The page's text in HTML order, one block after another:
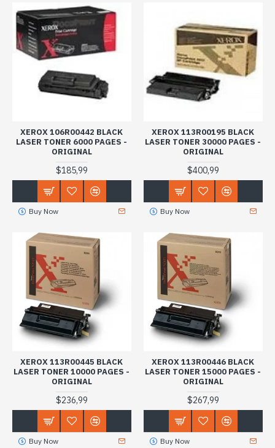
XEROX 106R00442 BLACK
LASER TONER 6000 PAGES -
ORIGINAL
$185,99
Buy Now
XEROX 113R00195 BLACK
LASER TONER 30000 PAGES -
ORIGINAL
$400,99
Buy Now
XEROX 113R00445 BLACK
LASER TONER 10000 PAGES -
ORIGINAL
$236,99
Buy Now
XEROX 113R00446 BLACK
LASER TONER 15000 PAGES -
ORIGINAL
$267,99
Buy Now